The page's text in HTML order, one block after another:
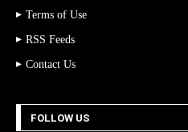
Terms of Use
RSS Feeds
Contact Us
FOLLOW US